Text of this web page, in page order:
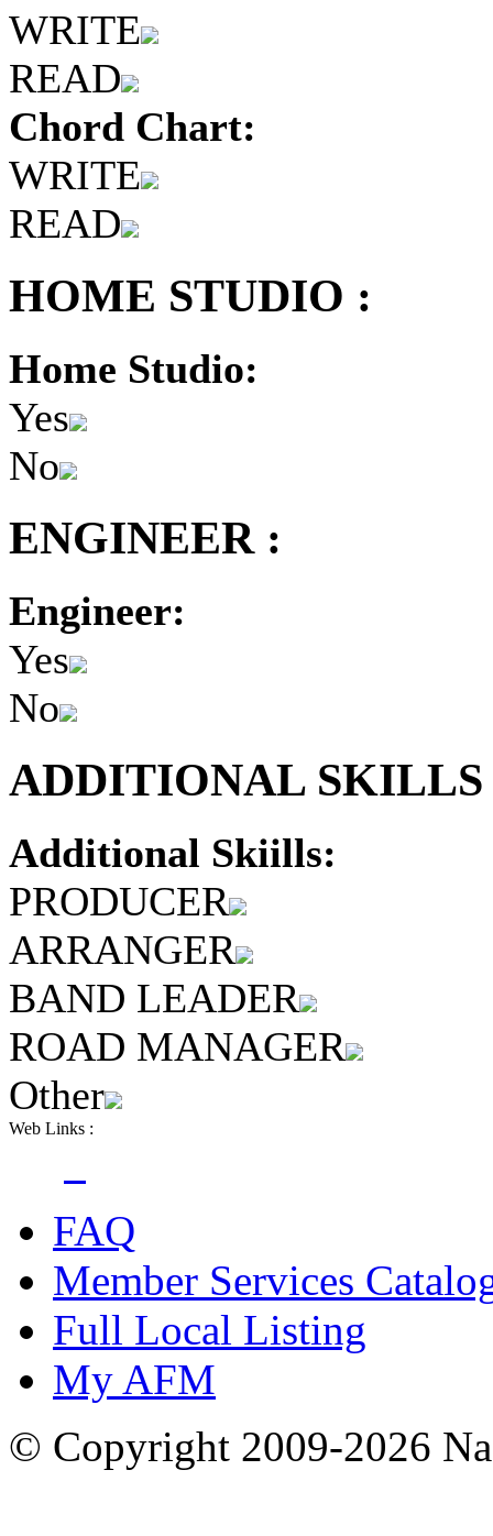
WRITE
READ
Chord Chart:
WRITE
READ
HOME STUDIO :
Home Studio:
Yes
No
ENGINEER :
Engineer:
Yes
No
ADDITIONAL
Additional Skiills:
PRODUCER
ARRANGER
BAND LEADER
ROAD MANAGER
Other
Web Links :
FAQ
Member Services
Full Local Listing
My AFM
© Copyright 2009-2026